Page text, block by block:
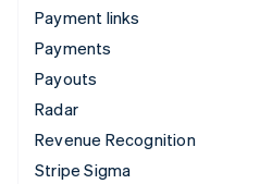
Payment links
Payments
Payouts
Radar
Revenue Recognition
Stripe Sigma